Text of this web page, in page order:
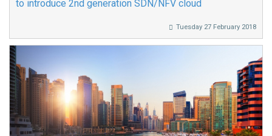
to introduce 2nd generation SDN/NFV cloud
Tuesday 27 February 2018